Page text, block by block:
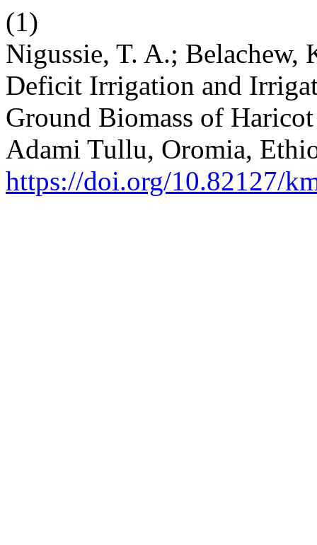
(1)
Nigussie, T. A.; Belachew,
Deficit Irrigation and
Ground Biomass of
Adami Tullu, Oromia,
https://doi.org/10.82127/